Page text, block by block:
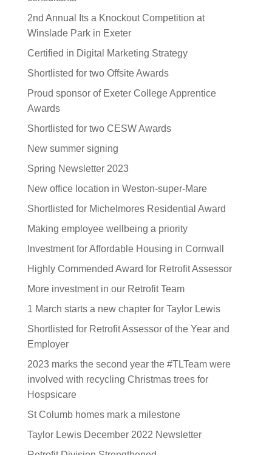
2nd Annual Its a Knockout Competition at
Winslade Park in Exeter
Certified in Digital Marketing Strategy
Shortlisted for two Offsite Awards
Proud sponsor of Exeter College Apprentice
Awards
Shortlisted for two CESW Awards
New summer signing
Spring Newsletter 2023
New office location in Weston-super-Mare
Shortlisted for Michelmores Residential Award
Making employee wellbeing a priority
Investment for Affordable Housing in Cornwall
Highly Commended Award for Retrofit Assessor
More investment in our Retrofit Team
1 March starts a new chapter for Taylor Lewis
Shortlisted for Retrofit Assessor of the Year and
Employer
2023 marks the second year the #TLTeam were
involved with recycling Christmas trees for
Hospsicare
St Columb homes mark a milestone
Taylor Lewis December 2022 Newsletter